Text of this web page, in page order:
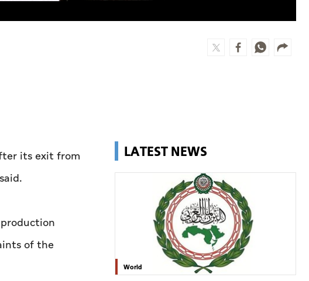
its exit from
of the
LATEST NEWS
World